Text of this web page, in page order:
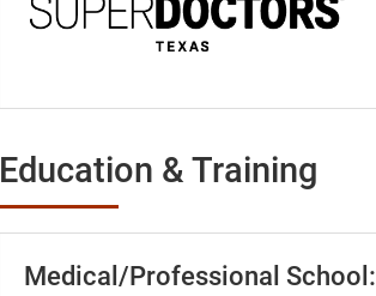
Education & Training
Medical/Professional School: